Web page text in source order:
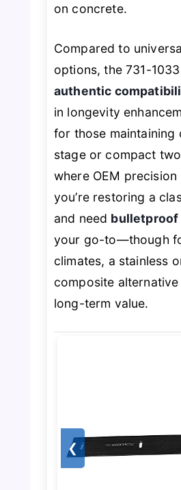
on concrete.
Compared to
options, the 731-
authentic
in longevity
for those maintaining
stage or compact
where OEM
you’re restoring a
and need
your go-to—though
climates, a stainless
composite
long-term value.
❮